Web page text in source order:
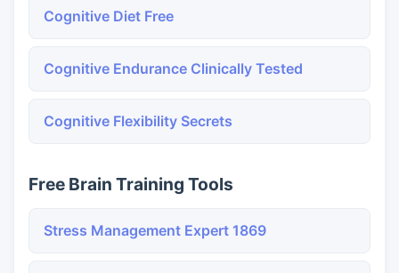
Cognitive Diet Free
Cognitive Endurance Clinically Tested
Cognitive Flexibility Secrets
Free Brain Training Tools
Stress Management Expert 1869